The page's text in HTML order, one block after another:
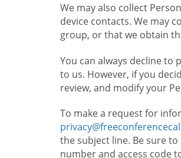
We may also collect
device contacts. We may
group, or that we obtain
You can always decline
to us. However, if you
review, and modify your
To make a request for
the subject line. Be sure
number and access code